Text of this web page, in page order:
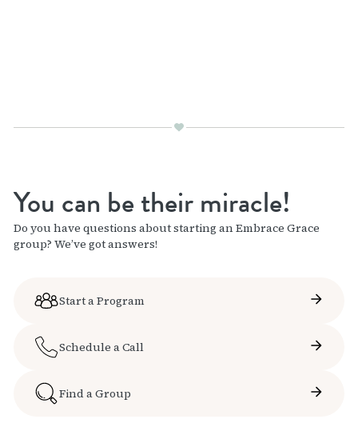
You can be their miracle!
Do you have questions about starting an Embrace Grace
group? We’ve got answers!
Start a Program
Schedule a Call
Find a Group